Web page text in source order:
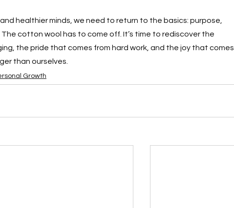
healthier minds, we need to return to the basics: purpose,
cotton wool has to come off. It’s time to rediscover the
the pride that comes from hard work, and the joy that comes
than ourselves.
Growth